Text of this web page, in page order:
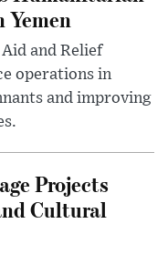
and Relief
operations in
and improving
Projects
Cultural